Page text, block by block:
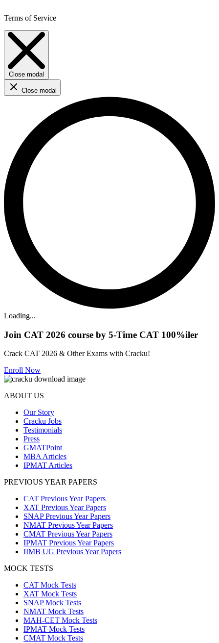
Terms of Service
Close modal
Close modal
Loading...
Join CAT 2026 course by 5-Time CAT 100%iler
Crack CAT 2026 & Other Exams with Cracku!
Enroll Now
ABOUT US
Our Story
Cracku Jobs
Testimonials
Press
GMATPoint
MBA Articles
IPMAT Articles
PREVIOUS YEAR PAPERS
CAT Previous Year Papers
XAT Previous Year Papers
SNAP Previous Year Papers
NMAT Previous Year Papers
CMAT Previous Year Papers
IPMAT Previous Year Papers
IIMB UG Previous Year Papers
MOCK TESTS
CAT Mock Tests
XAT Mock Tests
SNAP Mock Tests
NMAT Mock Tests
MAH-CET Mock Tests
IPMAT Mock Tests
CMAT Mock Tests